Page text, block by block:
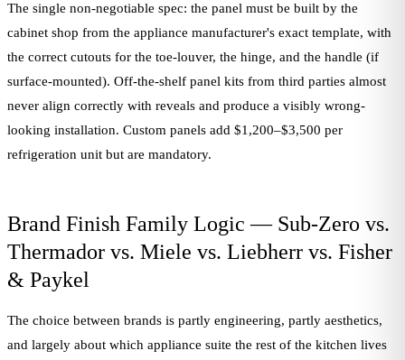
The single non-negotiable spec: the panel must be built by the
cabinet shop from the appliance manufacturer's exact template, with
the correct cutouts for the toe-louver, the hinge, and the handle (if
surface-mounted). Off-the-shelf panel kits from third parties almost
never align correctly with reveals and produce a visibly wrong-
looking installation. Custom panels add $1,200–$3,500 per
refrigeration unit but are mandatory.
Brand Finish Family Logic — Sub-Zero vs.
Thermador vs. Miele vs. Liebherr vs. Fisher
& Paykel
The choice between brands is partly engineering, partly aesthetics,
and largely about which appliance suite the rest of the kitchen lives